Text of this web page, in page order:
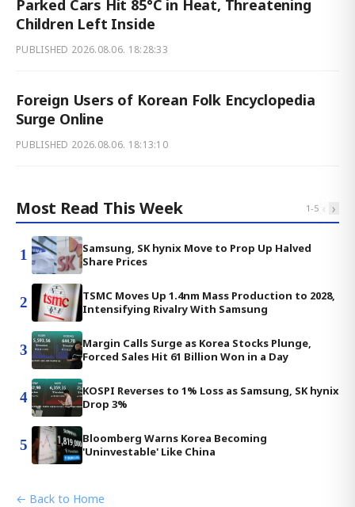
Parked Cars Hit 85°C in Heat, Threatening
Children Left Inside
PUBLISHED 2026.08.06. 18:28:33
Foreign Users of Korean Folk Encyclopedia
Surge Online
PUBLISHED 2026.08.06. 18:13:10
Most Read This Week 1-5 ‹ ›
1
Samsung, SK hynix Move to Prop Up Halved
Share Prices
2
TSMC Moves Up 1.4nm Mass Production to 2028,
Intensifying Rivalry With Samsung
3
Margin Calls Surge as Korea Stocks Plunge,
Forced Sales Hit 61 Billion Won in a Day
4
KOSPI Reverses to 1% Loss as Samsung, SK hynix
Drop 3%
5
Bloomberg Warns Korea Becoming
'Uninvestable' Like China
← Back to Home